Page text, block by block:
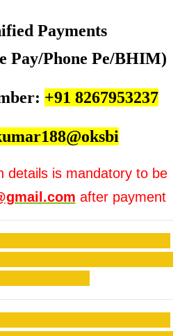
Payments
Pay/Phone Pe/BHIM)
+91 8267953237
details is mandatory to be
after payment